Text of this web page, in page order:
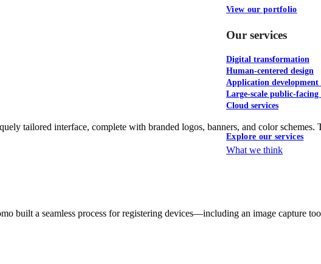
View our portfolio
Our services
Digital transformation
Human-centered design
Application development
Large-scale public-facing
Cloud services
Explore our services
What we think
tailored interface, complete with branded logos, banners, and color schemes.
built a seamless process for registering devices—including an image capture